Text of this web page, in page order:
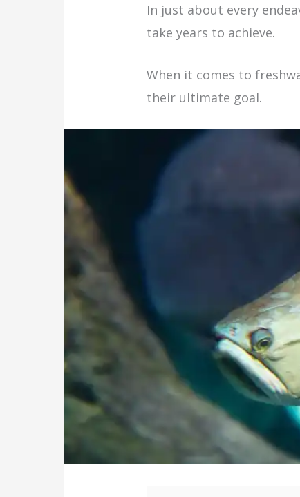
In just about every
take years to achieve.
When it comes to
their ultimate goal.